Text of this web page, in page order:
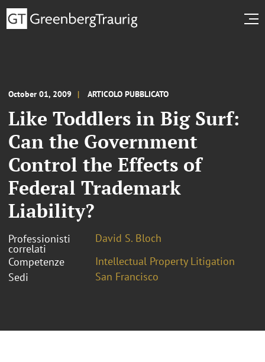
October 01, 2009 ARTICOLO PUBBLICATO
Like Toddlers in Big Surf:
Can the Government
Control the Effects of
Federal Trademark
Liability?
Professionisti
correlati
David S. Bloch
Competenze
Intellectual Property Litigation
Sedi
San Francisco